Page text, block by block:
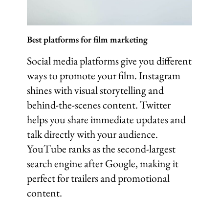
Best platforms for film marketing
Social media platforms give you different
ways to promote your film. Instagram
shines with visual storytelling and
behind-the-scenes content. Twitter
helps you share immediate updates and
talk directly with your audience.
YouTube ranks as the second-largest
search engine after Google, making it
perfect for trailers and promotional
content.